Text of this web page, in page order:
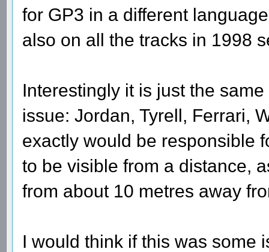
for GP3 in a different
also on all the tracks in 1998
Interestingly it is just the
issue: Jordan, Tyrell, Ferrari,
exactly would be responsible
to be visible from a distance,
from about 10 metres away
I would think if this was some